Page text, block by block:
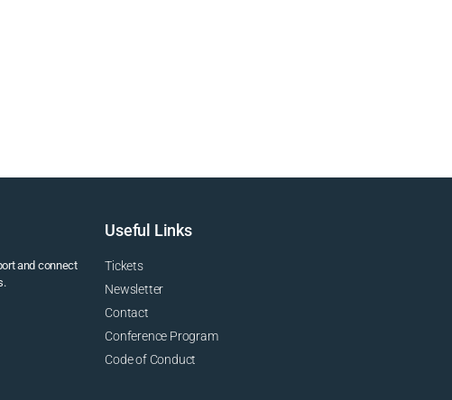
and connect
Useful Links
Tickets
Newsletter
Contact
Conference Program
Code of Conduct